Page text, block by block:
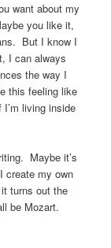
want about my
you like it,
But I know I
I can always
the way I
this feeling like
living inside
Maybe it’s
create my own
turns out the
be Mozart.